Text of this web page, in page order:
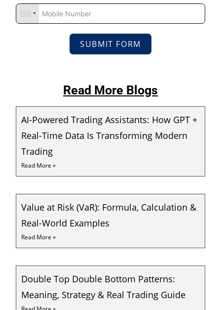
SUBMIT FORM
Read More Blogs
AI-Powered Trading Assistants: How GPT +
Real-Time Data Is Transforming Modern
Trading
Read More »
Value at Risk (VaR): Formula, Calculation &
Real-World Examples
Read More »
Double Top Double Bottom Patterns:
Meaning, Strategy & Real Trading Guide